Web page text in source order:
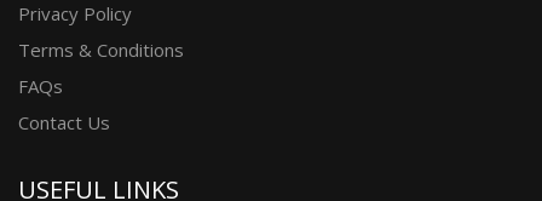
Privacy Policy
Terms & Conditions
FAQs
Contact Us
USEFUL LINKS